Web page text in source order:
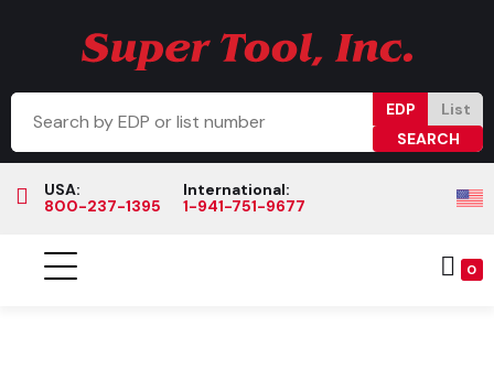
EDP List
USA:
800-237-1395
International:
1-941-751-9677
0